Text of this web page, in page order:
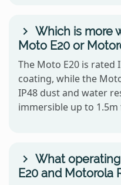
Which is more
Moto E20 or
The Moto E20 is rated
coating, while the
IP48 dust and water
immersible up to 1.5m
What
E20 and Motorola